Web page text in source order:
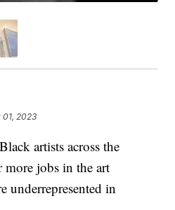
01, 2023
artists across the
jobs in the art
underrepresented in